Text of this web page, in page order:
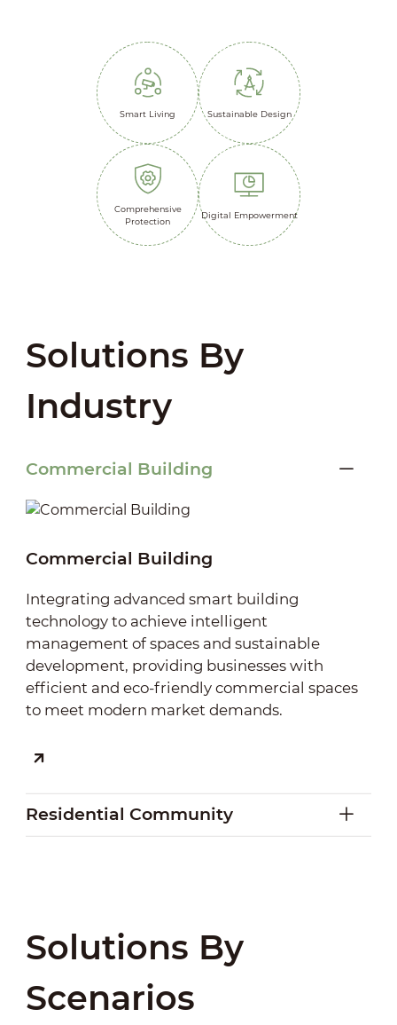
Smart Living Sustainable Design
Comprehensive
Protection
Digital Empowerment
Solutions By
Industry
Commercial Building
Commercial Building
Integrating advanced smart building
technology to achieve intelligent
management of spaces and sustainable
development, providing businesses with
efficient and eco-friendly commercial spaces
to meet modern market demands.
Residential Community
By integrating modern community
management, smart building systems, and
security systems, we enhance residents'
convenience, safety, and community
Solutions By
Scenarios